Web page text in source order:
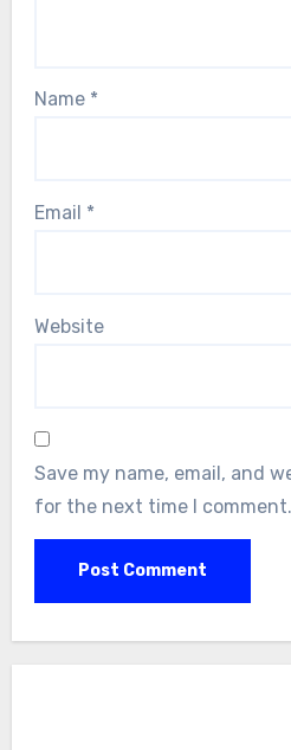
Name *
Email *
Website
Save my name, email, and
for the next time I comment.